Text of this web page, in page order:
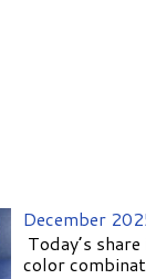
December
Today’s
color